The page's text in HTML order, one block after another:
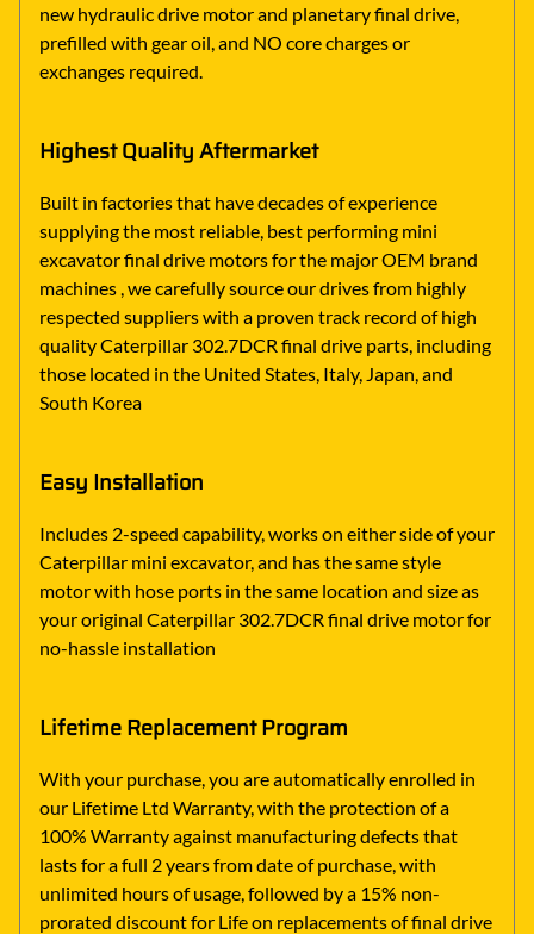
new hydraulic drive motor and planetary final drive,
prefilled with gear oil, and NO core charges or
exchanges required.
Highest Quality Aftermarket
Built in factories that have decades of experience
supplying the most reliable, best performing mini
excavator final drive motors for the major OEM brand
machines , we carefully source our drives from highly
respected suppliers with a proven track record of high
quality Caterpillar 302.7DCR final drive parts, including
those located in the United States, Italy, Japan, and
South Korea
Easy Installation
Includes 2-speed capability, works on either side of your
Caterpillar mini excavator, and has the same style
motor with hose ports in the same location and size as
your original Caterpillar 302.7DCR final drive motor for
no-hassle installation
Lifetime Replacement Program
With your purchase, you are automatically enrolled in
our Lifetime Ltd Warranty, with the protection of a
100% Warranty against manufacturing defects that
lasts for a full 2 years from date of purchase, with
unlimited hours of usage, followed by a 15% non-
prorated discount for Life on replacements of final drive